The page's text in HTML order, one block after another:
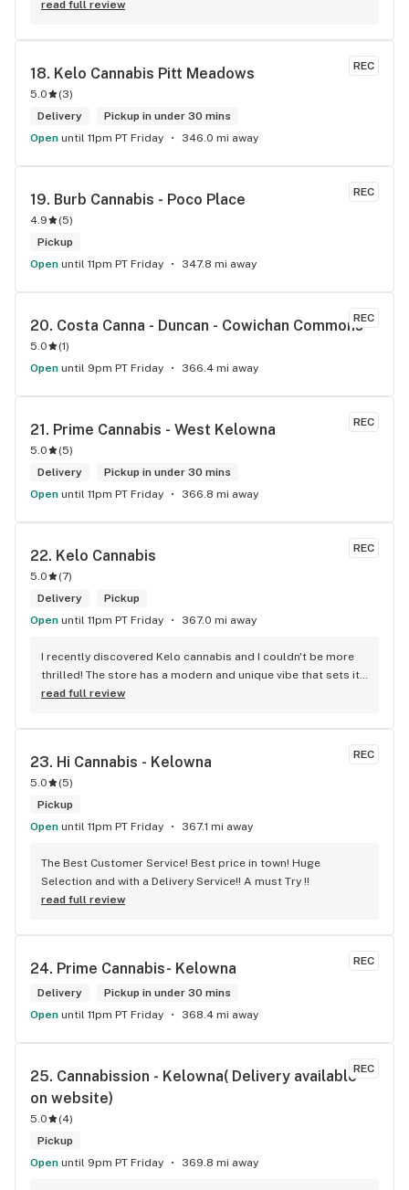
experience with all the budtenders I have interected so far,
City could allow dispensaries in this area so Maple Leaf
read full review
REC
18. Kelo Cannabis Pitt Meadows
5.0 (3)
Delivery
Pickup in under 30 mins
Open until 11pm PT Friday 346.0 mi away
REC
19. Burb Cannabis - Poco Place
4.9 (5)
Pickup
Open until 11pm PT Friday 347.8 mi away
REC
20. Costa Canna - Duncan - Cowichan Commons
5.0 (1)
Open until 9pm PT Friday 366.4 mi away
REC
21. Prime Cannabis - West Kelowna
5.0 (5)
Delivery
Pickup in under 30 mins
Open until 11pm PT Friday 366.8 mi away
REC
22. Kelo Cannabis
5.0 (7)
Delivery
Pickup
Open until 11pm PT Friday 367.0 mi away
I recently discovered Kelo cannabis and I couldn't be more
thrilled! The store has a modern and unique vibe that sets it
apart from the rest. The service is top-notch, the prices are
recommend checking out Kelo cannabis for all your
read full review
REC
23. Hi Cannabis - Kelowna
5.0 (5)
Pickup
Open until 11pm PT Friday 367.1 mi away
The Best Customer Service! Best price in town! Huge
Selection and with a Delivery Service!! A must Try !!
read full review
REC
24. Prime Cannabis- Kelowna
Delivery
Pickup in under 30 mins
Open until 11pm PT Friday 368.4 mi away
REC
25. Cannabission - Kelowna( Delivery available
on website)
5.0 (4)
Pickup
Open until 9pm PT Friday 369.8 mi away